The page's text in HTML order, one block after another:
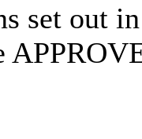
set out